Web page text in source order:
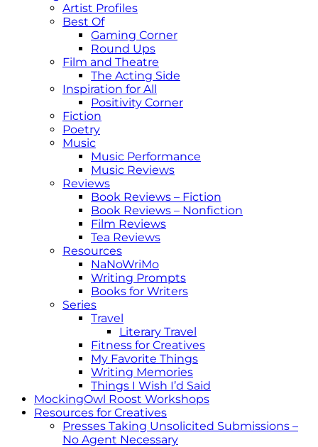
Artist Profiles
Best Of
Gaming Corner
Round Ups
Film and Theatre
The Acting Side
Inspiration for All
Positivity Corner
Fiction
Poetry
Music
Music Performance
Music Reviews
Reviews
Book Reviews – Fiction
Book Reviews – Nonfiction
Film Reviews
Tea Reviews
Resources
NaNoWriMo
Writing Prompts
Books for Writers
Series
Travel
Literary Travel
Fitness for Creatives
My Favorite Things
Writing Memories
Things I Wish I’d Said
MockingOwl Roost Workshops
Resources for Creatives
Presses Taking Unsolicited Submissions –
No Agent Necessary